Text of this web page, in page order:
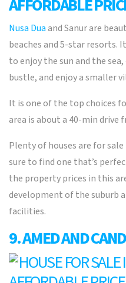
Nusa Duaand Sanur are
beaches and 5-star resorts.
to enjoy the sun and the
bustle, and enjoy a smaller
It is one of the top choices
area is about a 40-min drive
Plenty of houses are for sale
sure to find one that’s
the property prices in this
development of the suburb
facilities.
9. AMED AND